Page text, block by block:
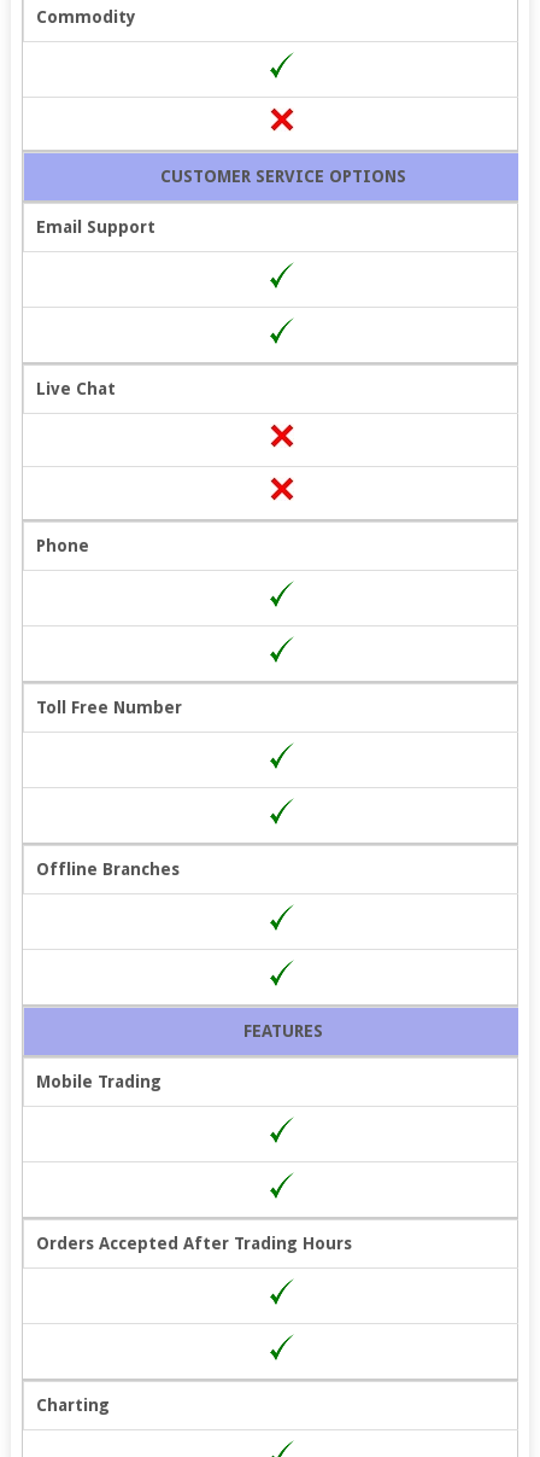
Commodity
CUSTOMER SERVICE OPTIONS
Email Support
Live Chat
Phone
Toll Free Number
Offline Branches
FEATURES
Mobile Trading
Orders Accepted After Trading Hours
Charting